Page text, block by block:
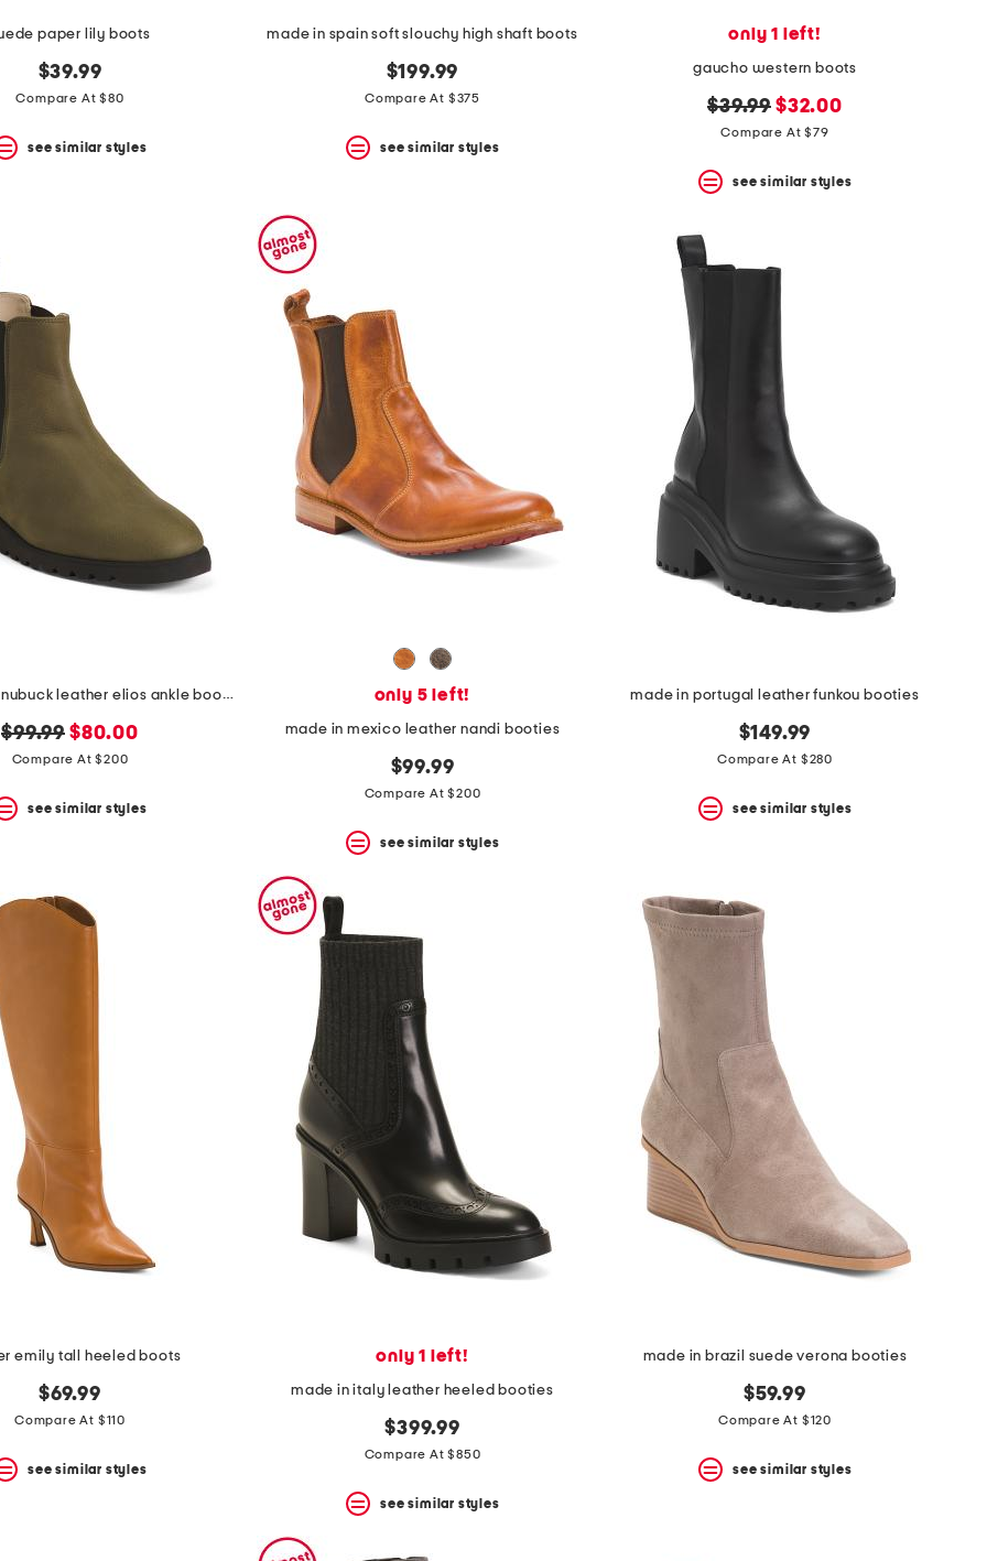
paper lily boots
$39.99
Compare At $80
see similar styles
made in spain soft slouchy high shaft boots
$199.99
Compare At $375
see similar styles
only 1 left!
gaucho western boots
original
price:
$39.99 new
price:
$32.00
Compare At $79
see similar styles
made in italy nubuck leather elios ankle booties
original
price:
$99.99 new
price:
$80.00
Compare At $200
see similar styles
only 5 left!
made in mexico leather nandi booties
$99.99
Compare At $200
see similar styles
made in portugal leather funkou booties
$149.99
Compare At $280
see similar styles
emily tall heeled boots
$69.99
Compare At $110
see similar styles
only 1 left!
made in italy leather heeled booties
$399.99
Compare At $850
see similar styles
made in brazil suede verona booties
$59.99
Compare At $120
see similar styles